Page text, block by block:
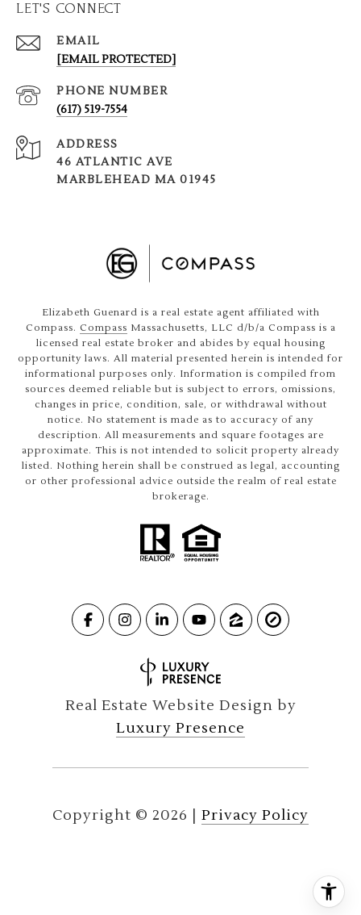
LET'S CONNECT
EMAIL
[EMAIL PROTECTED]
PHONE NUMBER
(617) 519-7554
ADDRESS
46 ATLANTIC AVE
MARBLEHEAD MA 01945
Elizabeth Guenard is a real estate agent affiliated with
Compass. Compass Massachusetts, LLC d/b/a Compass is a
licensed real estate broker and abides by equal housing
opportunity laws. All material presented herein is intended for
informational purposes only. Information is compiled from
sources deemed reliable but is subject to errors, omissions,
changes in price, condition, sale, or withdrawal without
notice. No statement is made as to accuracy of any
description. All measurements and square footages are
approximate. This is not intended to solicit property already
listed. Nothing herein shall be construed as legal, accounting
or other professional advice outside the realm of real estate
brokerage.
Real Estate Website Design by
Luxury Presence
Copyright © 2026 Privacy Policy